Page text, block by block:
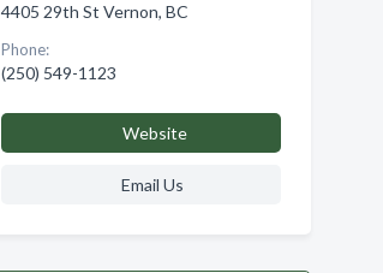
4405 29th St Vernon, BC
Phone:
(250) 549-1123
Website
Email Us